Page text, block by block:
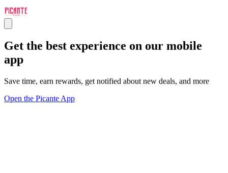
Get the best experience on our mobile
app
Save time, earn rewards, get notified about new deals, and more
Open the Picante App